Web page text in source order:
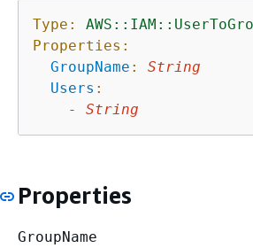
Type:
Properties:
GroupName :
String
Users :
-
String
Properties
GroupName